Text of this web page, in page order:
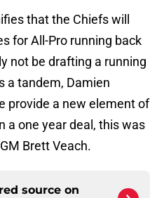
that the Chiefs will
for All-Pro running back
not be drafting a running
a tandem, Damien
provide a new element of
a one year deal, this was
Brett Veach.
source on